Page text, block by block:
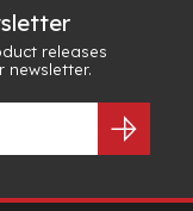
releases
newsletter.